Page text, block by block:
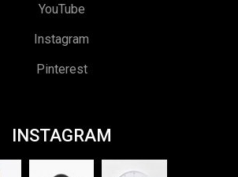
YouTube
Instagram
Pinterest
INSTAGRAM